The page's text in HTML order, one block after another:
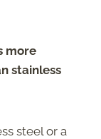
more
stainless
steel or a